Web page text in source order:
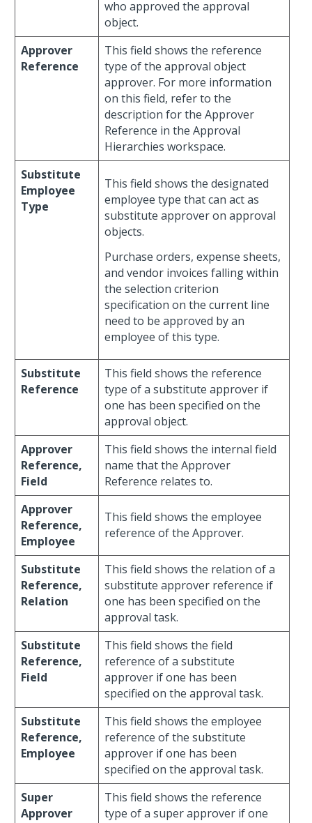
who approved the approval
object.
Approver
Reference
This field shows the reference
type of the approval object
approver. For more information
on this field, refer to the
description for the Approver
Reference in the Approval
Hierarchies workspace.
Substitute
Employee
Type
This field shows the designated
employee type that can act as
substitute approver on approval
objects.
Purchase orders, expense sheets,
and vendor invoices falling within
the selection criterion
specification on the current line
need to be approved by an
employee of this type.
Substitute
Reference
This field shows the reference
type of a substitute approver if
one has been specified on the
approval object.
Approver
Reference,
Field
This field shows the internal field
name that the Approver
Reference relates to.
Approver
Reference,
Employee
This field shows the employee
reference of the Approver.
Substitute
Reference,
Relation
This field shows the relation of a
substitute approver reference if
one has been specified on the
approval task.
Substitute
Reference,
Field
This field shows the field
reference of a substitute
approver if one has been
specified on the approval task.
Substitute
Reference,
Employee
This field shows the employee
reference of the substitute
approver if one has been
specified on the approval task.
Super
Approver
This field shows the reference
type of a super approver if one